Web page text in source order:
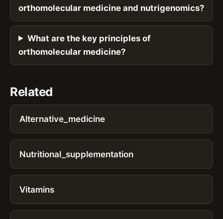
orthomolecular medicine and nutrigenomics?
What are the key principles of
orthomolecular medicine?
Related
Alternative_medicine
Nutritional_supplementation
Vitamins